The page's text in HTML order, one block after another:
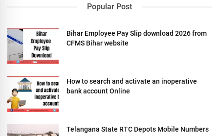
Popular Post
Bihar Employee Pay Slip download 2026 from
CFMS Bihar website
How to search and activate an inoperative
bank account Online
Telangana State RTC Depots Mobile Numbers